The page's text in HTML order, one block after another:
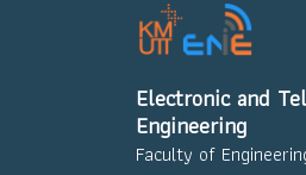
Electronic and
Engineering
Faculty of